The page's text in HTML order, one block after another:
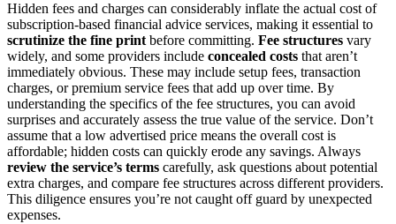
Hidden fees and charges can considerably inflate the actual cost of
subscription-based financial advice services, making it essential to
scrutinize the fine printbefore committing. Fee structures vary
widely, and some providers include concealed costs that aren’t
immediately obvious. These may include setup fees, transaction
charges, or premium service fees that add up over time. By
understanding the specifics of the fee structures, you can avoid
surprises and accurately assess the true value of the service. Don’t
assume that a low advertised price means the overall cost is
affordable; hidden costs can quickly erode any savings. Always
review the service’s terms carefully, ask questions about potential
extra charges, and compare fee structures across different providers.
This diligence ensures you’re not caught off guard by unexpected
expenses.